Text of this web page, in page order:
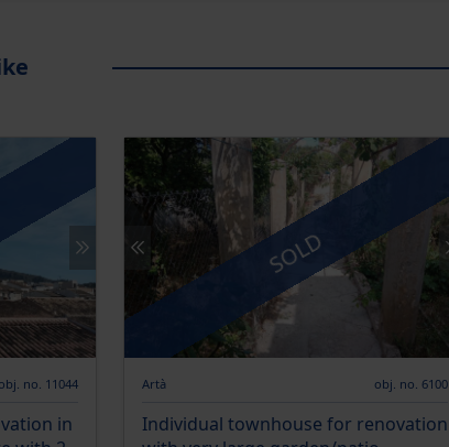
obj. no. 11044
in
SOLD
Artà obj. no. 6100
Individual townhouse for renovation